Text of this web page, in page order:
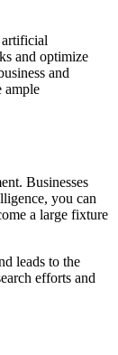
artificial
and optimize
and
ample
Businesses
you can
a large fixture
leads to the
efforts and